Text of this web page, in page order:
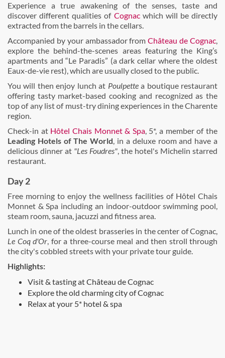
Experience a true awakening of the senses, taste and
discover different qualities of Cognacwhich will be directly
extracted from the barrels in the cellars.
Accompanied by your ambassador fromChâteau de Cognac,
explore the behind-the-scenes areas featuring the King’s
apartments and “Le Paradis” (a dark cellar where the oldest
Eaux-de-vie rest), which are usually closed to the public.
You will then enjoy lunch at Poulpettea boutique restaurant
offering tasty market-based cooking and recognized as the
top of any list of must-try dining experiences in the Charente
region.
Check-in at Hôtel Chais Monnet & Spa, 5*, a member of the
Leading Hotels of The World, in a deluxe room and have a
delicious dinner at "Les Foudres", the hotel's Michelin starred
restaurant.
Day 2
Free morning to enjoy the wellness facilities of Hôtel Chais
Monnet & Spa including an indoor-outdoor swimming pool,
steam room, sauna, jacuzzi and fitness area.
Lunch in one of the oldest brasseries in the center of Cognac,
Le Coq d'Or, for a three-course meal and then stroll through
the city's cobbled streets with your private tour guide.
Highlights:
Visit & tasting at Château de Cognac
Explore the old charming city of Cognac
Relax at your 5* hotel & spa